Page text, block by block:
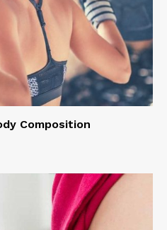
Composition